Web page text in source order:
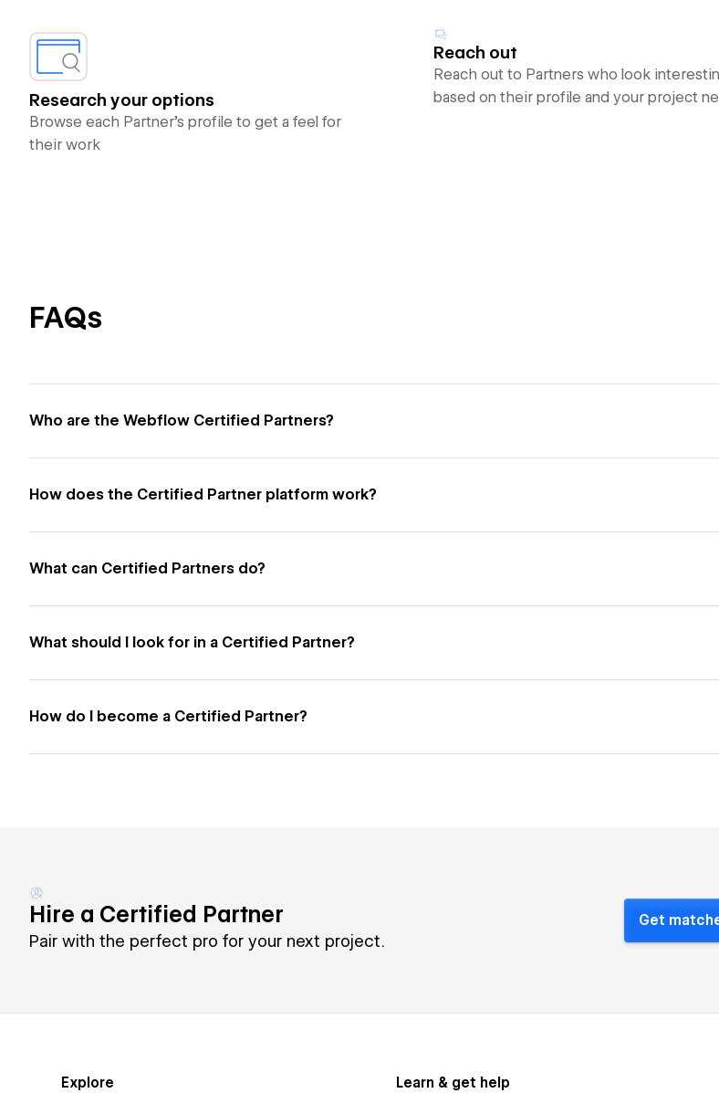
Research your options
Browse each Partner’s profile to get a feel for
their work
Reach out
Reach out to Partners who look
based on their profile and your project
FAQs
Who are the Webflow Certified Partners?
How does the Certified Partner platform work?
What can Certified Partners do?
What should I look for in a Certified Partner?
How do I become a Certified Partner?
Hire a Certified Partner
Pair with the perfect pro for your next project.
Get
Explore Learn & get help